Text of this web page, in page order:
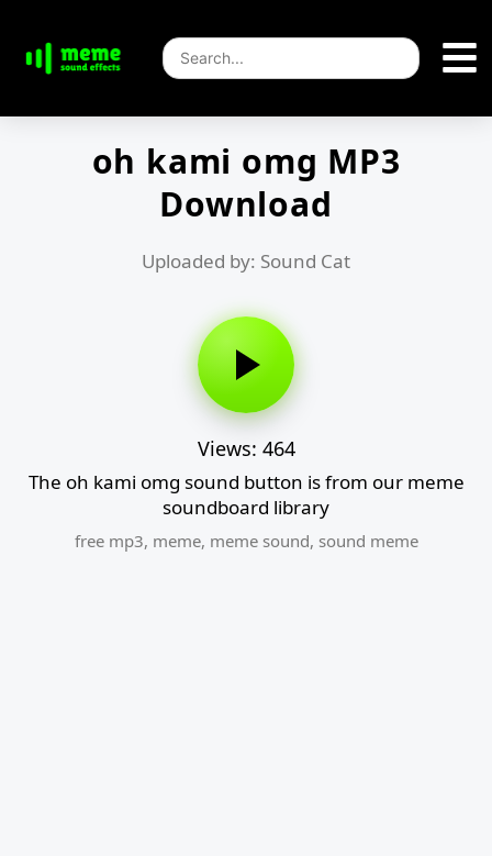
oh kami omg MP3
Download
Uploaded by: Sound Cat
Views: 464
The oh kami omg sound button is from our meme
soundboard library
free mp3, meme, meme sound, sound meme